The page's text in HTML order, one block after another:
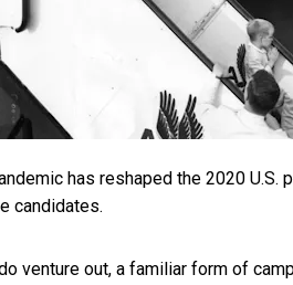
has reshaped the 2020
candidates.
venture out, a familiar form of